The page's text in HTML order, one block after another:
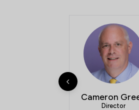
Cameron
Director